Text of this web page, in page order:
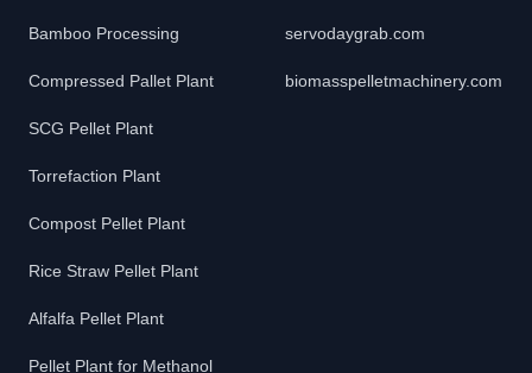
Bamboo Processing
Compressed Pallet Plant
SCG Pellet Plant
Torrefaction Plant
Compost Pellet Plant
Rice Straw Pellet Plant
Alfalfa Pellet Plant
Pellet Plant for Methanol
servodaygrab.com
biomasspelletmachinery.com